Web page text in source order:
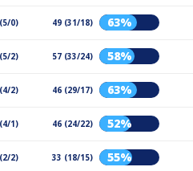
0) 49 (31/18) 63%
2) 57 (33/24) 58%
2) 46 (29/17) 63%
1) 46 (24/22) 52%
2) 33 (18/15) 55%